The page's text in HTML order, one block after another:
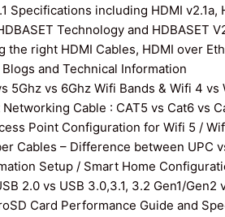
Specifications including HDMI v2.1a,
Technology and HDBASET
the right HDMI Cables, HDMI over
and Technical Information
5Ghz vs 6Ghz Wifi Bands & Wifi 4
Cable : CAT5 vs Cat6 vs
Point Configuration for Wifi 5 /
Cables – Difference between UPC
Setup / Smart Home
2.0 vs USB 3.0,3.1, 3.2 Gen1/
Card Performance Guide and